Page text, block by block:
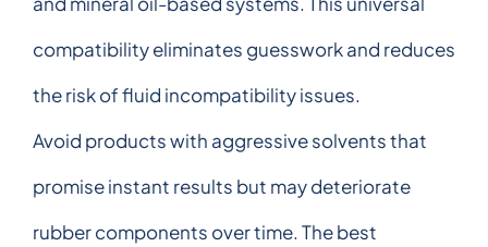
compatibility eliminates guesswork and reduces
the risk of fluid incompatibility issues.
Avoid products with aggressive solvents that
promise instant results but may deteriorate
rubber components over time. The best